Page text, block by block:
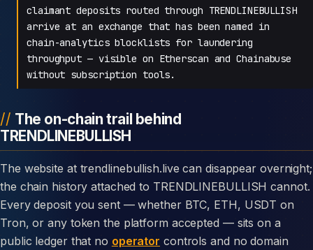
claimant deposits routed through TRENDLINEBULLISH
arrive at an exchange that has been named in
chain-analytics blocklists for laundering
throughput — visible on Etherscan and Chainabuse
without subscription tools.
The on-chain trail behind
TRENDLINEBULLISH
The website at trendlinebullish.live can disappear overnight;
the chain history attached to TRENDLINEBULLISH cannot.
Every deposit you sent — whether BTC, ETH, USDT on
Tron, or any token the platform accepted — sits on a
public ledger that no operator controls and no domain